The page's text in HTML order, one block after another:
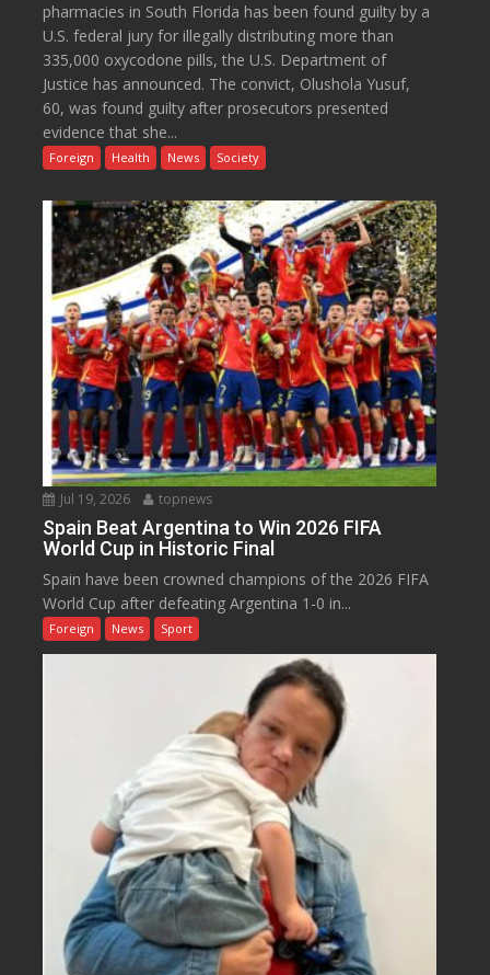
pharmacies in South Florida has been found guilty by a
U.S. federal jury for illegally distributing more than
335,000 oxycodone pills, the U.S. Department of
Justice has announced. The convict, Olushola Yusuf,
60, was found guilty after prosecutors presented
evidence that she...
Foreign Health News Society
Jul 19, 2026 topnews
Spain Beat Argentina to Win 2026 FIFA
World Cup in Historic Final
Spain have been crowned champions of the 2026 FIFA
World Cup after defeating Argentina 1-0 in...
Foreign News Sport